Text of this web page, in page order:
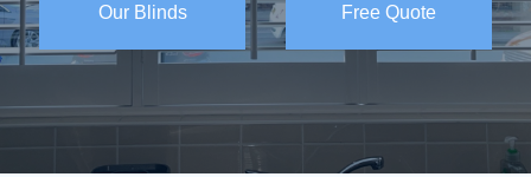
Our Blinds Free Quote